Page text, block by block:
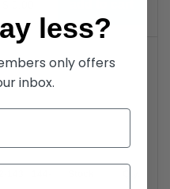
less?
only offers
inbox.